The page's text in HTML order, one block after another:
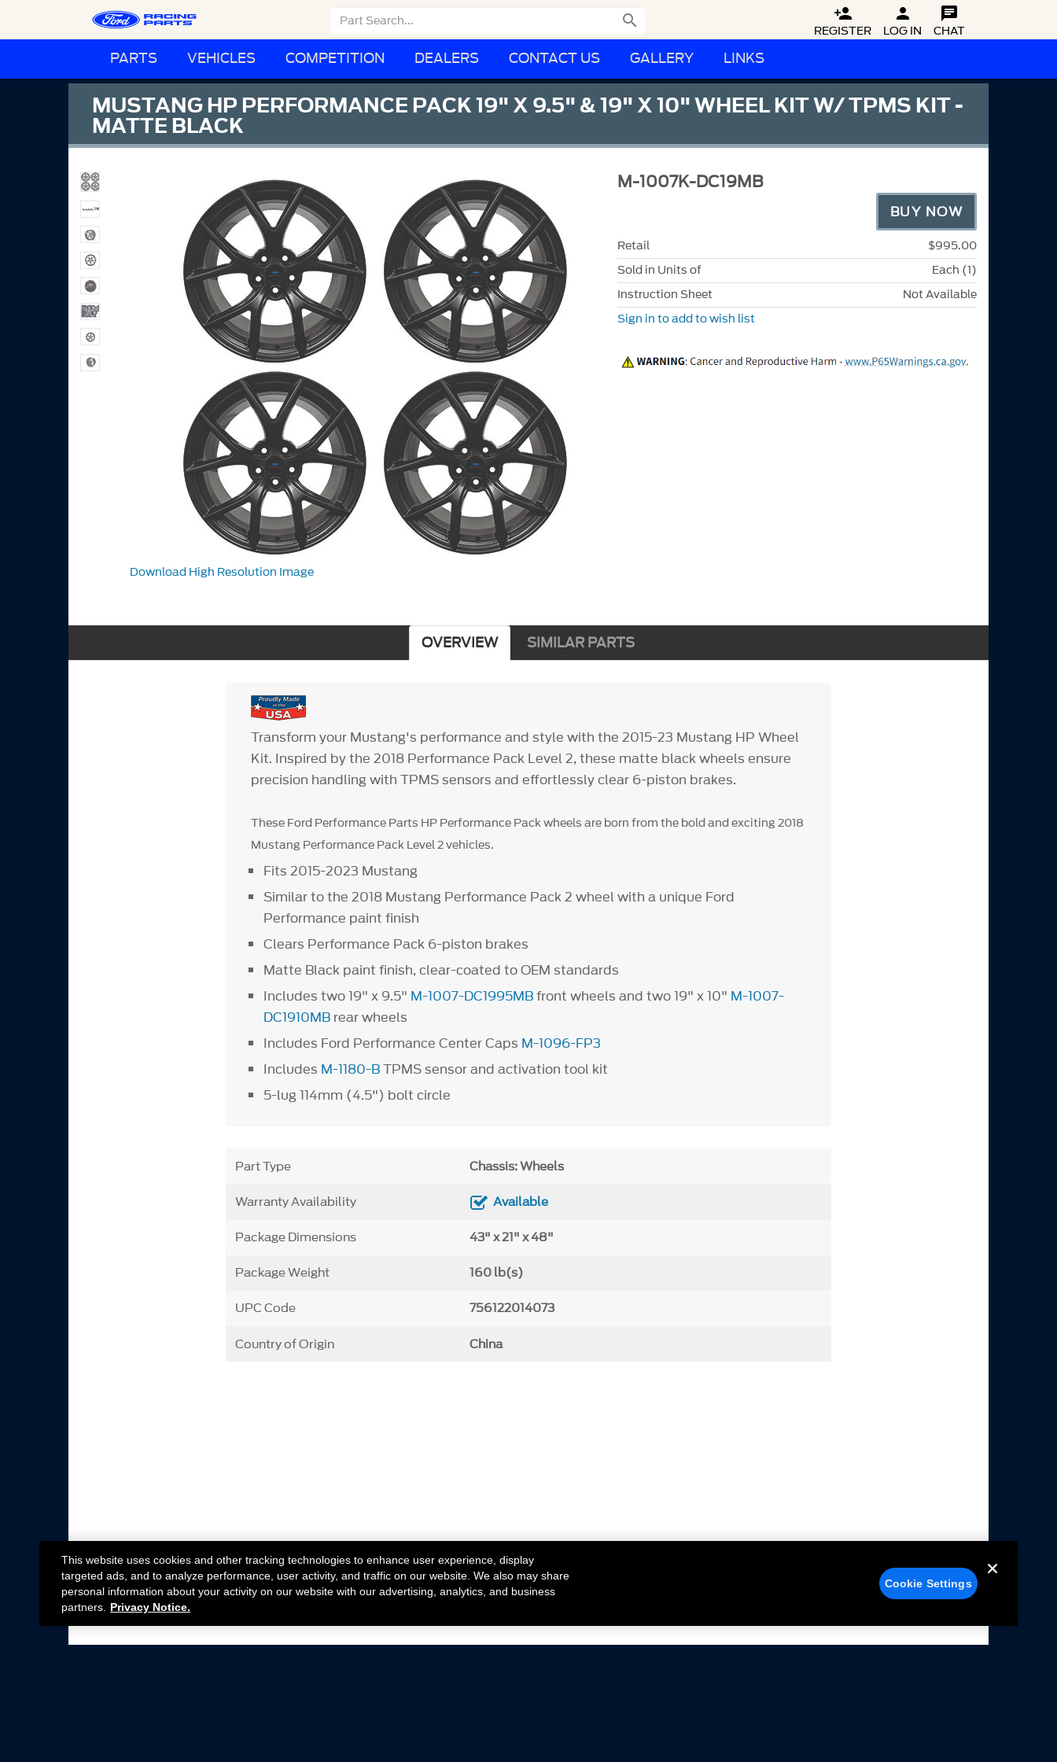
 
REGISTER

LOG IN

CHAT
PARTS VEHICLES COMPETITION DEALERS CONTACT US GALLERY LINKS
MUSTANG HP PERFORMANCE PACK 19" X 9.5" & 19" X 10" WHEEL KIT W/ TPMS KIT -
MATTE BLACK
Download High Resolution Image
M-1007K-DC19MB
BUY NOW
Retail
$995.00
Sold in Units of
Each (1)
Instruction Sheet
Not Available
Sign in to add to wish list
OVERVIEW SIMILAR PARTS
Transform your Mustang's performance and style with the 2015-23 Mustang HP Wheel
Kit. Inspired by the 2018 Performance Pack Level 2, these matte black wheels ensure
precision handling with TPMS sensors and effortlessly clear 6-piston brakes.
These Ford Performance Parts HP Performance Pack wheels are born from the bold and exciting 2018
Mustang Performance Pack Level 2 vehicles.
Fits 2015-2023 Mustang
Similar to the 2018 Mustang Performance Pack 2 wheel with a unique Ford
Performance paint finish
Clears Performance Pack 6-piston brakes
Matte Black paint finish, clear-coated to OEM standards
Includes two 19" x 9.5" M-1007-DC1995MBfront wheels and two 19" x 10" M-1007-
DC1910MB rear wheels
Includes Ford Performance Center Caps M-1096-FP3
Includes M-1180-BTPMS sensor and activation tool kit
5-lug 114mm (4.5") bolt circle
Part Type Chassis: Wheels
Warranty Availability Available
Package Dimensions 43" x 21" x 48"
Package Weight 160 lb(s)
UPC Code 756122014073
Country of Origin China
This website uses cookies and other tracking technologies to enhance user experience, display
targeted ads, and to analyze performance, user activity, and traffic on our website. We also may share
personal information about your activity on our website with our advertising, analytics, and business
partners.
Privacy Notice.
Cookie Settings